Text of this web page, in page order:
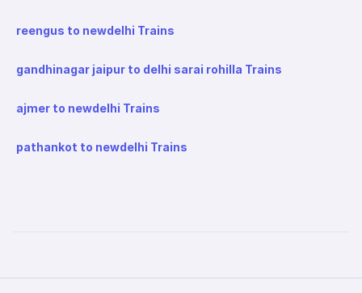
reengus to newdelhi Trains
gandhinagar jaipur to delhi sarai rohilla Trains
ajmer to newdelhi Trains
pathankot to newdelhi Trains